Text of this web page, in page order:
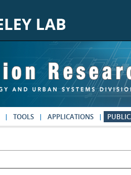
TOOLS APPLICATIONS